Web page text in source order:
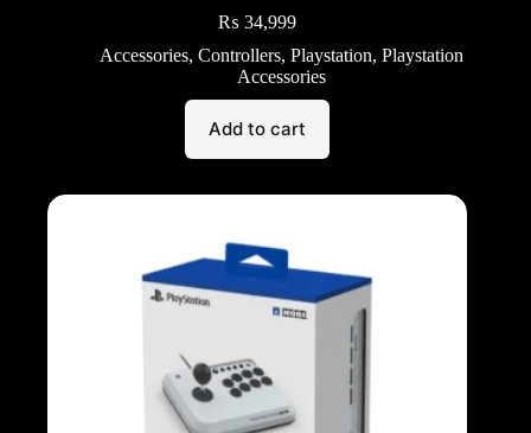
₨ 34,999
Accessories, Controllers, Playstation, Playstation
Accessories
Add to cart